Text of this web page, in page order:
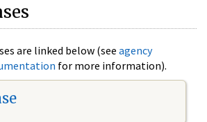
are linked below (see agency
for more information).